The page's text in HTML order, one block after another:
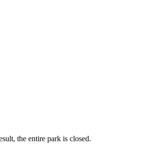
the entire park is closed.